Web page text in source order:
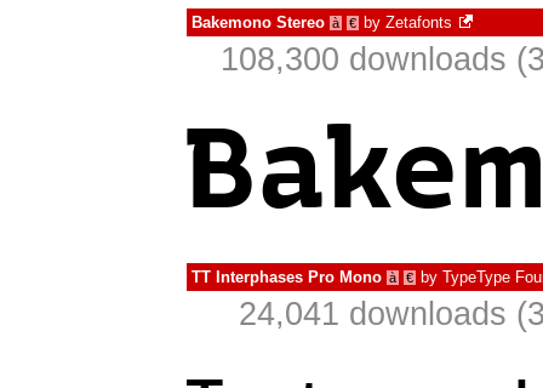
Bakemono Stereo à € by Zetafonts
108,300 downloads
TT Interphases Pro Mono à € by TypeType
24,041 downloads